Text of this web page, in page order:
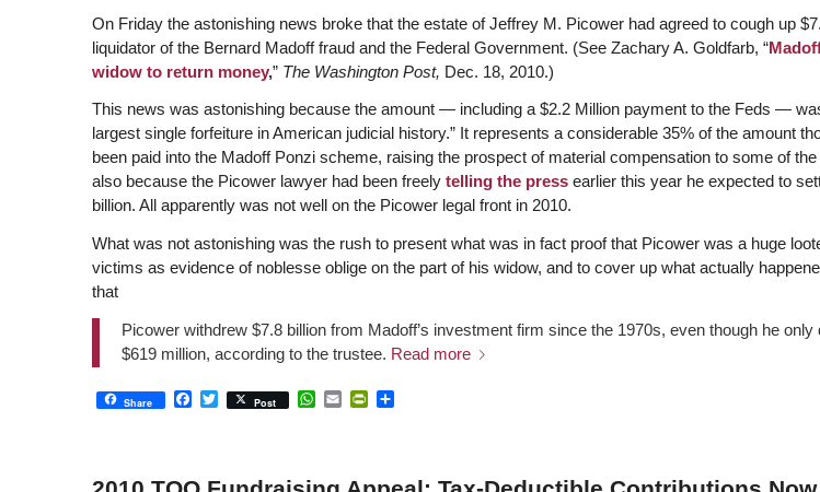
On Friday the astonishing news broke that the estate of Jeffrey M. Picower had agreed to cough up
liquidator of the Bernard Madoff fraud and the Federal Government. (See Zachary A. Goldfarb, “
widow to return money,” The Washington Post, Dec. 18, 2010.)
This news was astonishing because the amount — including a $2.2 Million payment to the Feds —
largest single forfeiture in American judicial history.” It represents a considerable 35% of the amount
been paid into the Madoff Ponzi scheme, raising the prospect of material compensation to some of
also because the Picower lawyer had been freely telling the pressearlier this year he expected to
billion. All apparently was not well on the Picower legal front in 2010.
What was not astonishing was the rush to present what was in fact proof that Picower was a huge
victims as evidence of noblesse oblige on the part of his widow, and to cover up what actually
that
Picower withdrew $7.8 billion from Madoff’s investment firm since the 1970s, even though he only
$619 million, according to the trustee. Read more
Share Facebook
Twitter
Post WhatsApp
EmailPrintFriendly
Share